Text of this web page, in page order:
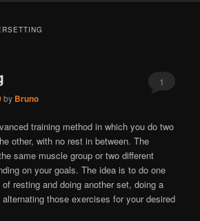
by Bruno
1
training method in which you do two
other, with no rest in between. The
same muscle group or two different
on your goals. The idea is to do one
resting and doing another set, doing a
those exercises for your desired